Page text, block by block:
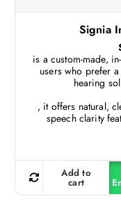
Signia
is a custom-made,
users who prefer
hearing
, it offers natural,
speech clarity
Add to
cart